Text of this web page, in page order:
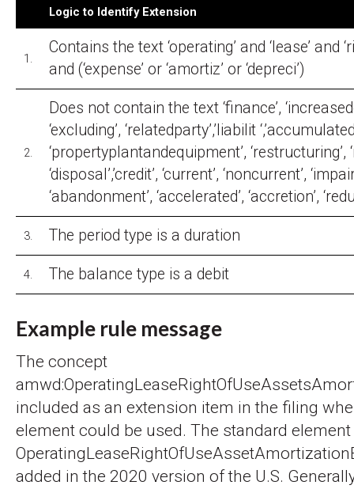
Logic to Identify Extension
1.
Contains the text ‘operating’ and ‘lease’ and
and (‘expense’ or ‘amortiz’ or ‘depreci’)
2.
Does not contain the text ‘finance’,
‘excluding’, ‘relatedparty’,’liabilit
‘propertyplantandequipment’, ‘restructuring’,
‘disposal’,’credit’, ‘current’, ‘noncurrent’,
‘abandonment’, ‘accelerated’, ‘accretion’,
3. The period type is a duration
4. The balance type is a debit
Example rule message
The concept
included as an extension item in the filing
element could be used. The standard element
added in the 2020 version of the U.S.